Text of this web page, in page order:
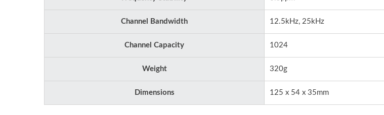
Channel Bandwidth 12.5kHz, 25kHz
Channel Capacity 1024
Weight 320g
Dimensions 125 x 54 x 35mm